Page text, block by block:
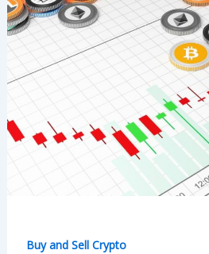
Buy and Sell Crypto